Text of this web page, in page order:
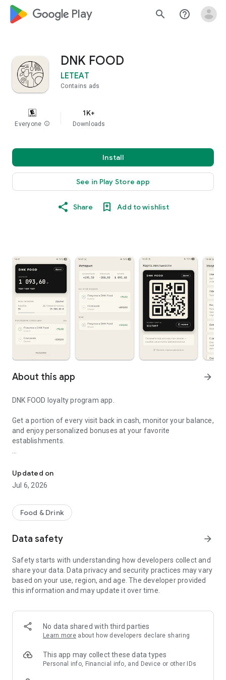
google_logo Play search help_outline
DNK FOOD
LETEAT
Contains ads
Everyone info
1K+
Downloads
Install
See in Play Store app
Share Add to wishlist
About this app arrow_forward
DNK FOOD loyalty program app.
Get a portion of every visit back in cash, monitor your balance,
and enjoy personalized bonuses at your favorite
establishments.
- Electronic loyalty card with a QR code. Show the code to the
cashier when ordering, and cashback will be credited
- Balance and level. Track your accumulated cashback and
level and cashback percentage.
- Transaction history. All accruals and debits are collected in
one place—conveniently track how much you've accumulated
and spent.
offers from DNK FOOD restaurants.
- Notifications. Don't miss out on new promotions and
Log in to the app using your phone number—quick and secure.
Updated on
Jul 6, 2026
Food & Drink
Data safety arrow_forward
Safety starts with understanding how developers collect and
share your data. Data privacy and security practices may vary
based on your use, region, and age. The developer provided
this information and may update it over time.
No data shared with third parties
Learn more about how developers declare sharing
This app may collect these data types
Personal info, Financial info, and Device or other IDs